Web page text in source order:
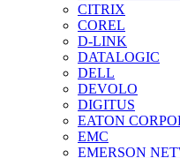
CITRIX
COREL
D-LINK
DATALOGIC
DELL
DEVOLO
DIGITUS
EATON
EMC
EMERSON